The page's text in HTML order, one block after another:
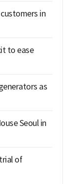
in
to ease
as
Seoul in
of